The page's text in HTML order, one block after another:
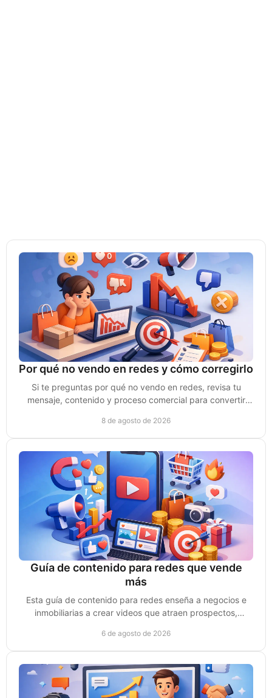
Por qué no vendo en redes y cómo corregirlo
Si te preguntas por qué no vendo en redes, revisa tu
mensaje, contenido y proceso comercial para convertir
8 de agosto de 2026
Guía de contenido para redes que vende
más
Esta guía de contenido para redes enseña a negocios e
inmobiliarias a crear videos que atraen prospectos,
6 de agosto de 2026